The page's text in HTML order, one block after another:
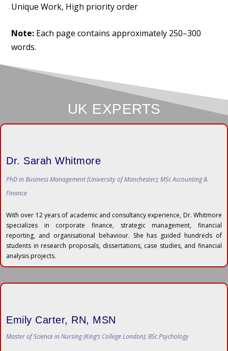
Unique Work, High priority order
Note: Each page contains approximately 250–300
words.
UK EXPERTS
Dr. Sarah Whitmore
PhD in Business Management (University of Manchester); MSc Accounting &
Finance
With over 12 years of academic and consultancy experience, Dr. Whitmore
specializes in corporate finance, strategic management, financial
reporting, and organisational behaviour. She has guided hundreds of
students in research proposals, dissertations, case studies, and financial
analysis projects.
Emily Carter, RN, MSN
Master of Science in Nursing (King’s College London); BSc Psychology